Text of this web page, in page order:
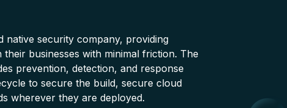
native security company, providing
businesses with minimal friction. The
prevention, detection, and response
to secure the build, secure cloud
wherever they are deployed.